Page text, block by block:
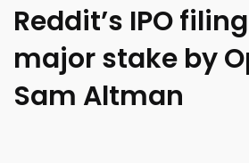
Reddit’s IPO
major stake by
Sam Altman